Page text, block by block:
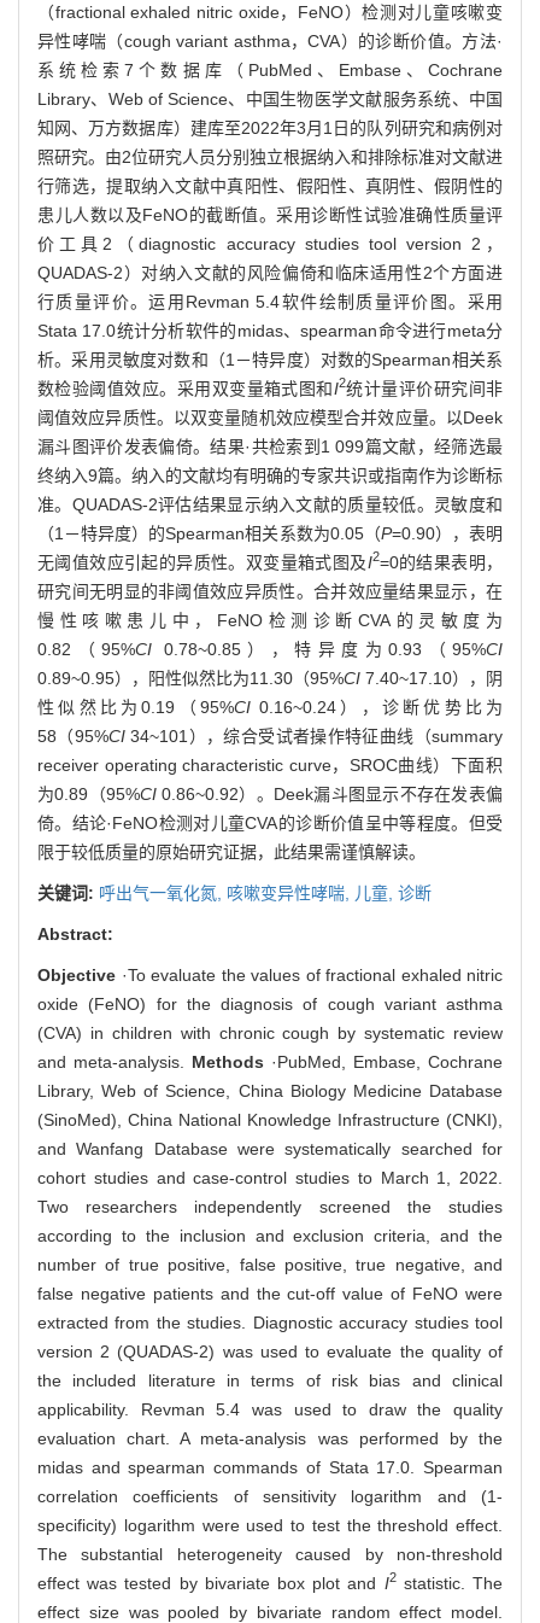
（fractional exhaled nitric oxide，FeNO）检测对儿童咳嗽变
异性哮喘（cough variant asthma，CVA）的诊断价值。方法·
系统检索7个数据库（PubMed、Embase、Cochrane
Library、Web of Science、中国生物医学文献服务系统、中国
知网、万方数据库）建库至2022年3月1日的队列研究和病例对
照研究。由2位研究人员分别独立根据纳入和排除标准对文献进
行筛选，提取纳入文献中真阳性、假阳性、真阴性、假阴性的
患儿人数以及FeNO的截断值。采用诊断性试验准确性质量评
价工具2（diagnostic accuracy studies tool version 2，
QUADAS-2）对纳入文献的风险偏倚和临床适用性2个方面进
行质量评价。运用Revman 5.4软件绘制质量评价图。采用
Stata 17.0统计分析软件的midas、spearman命令进行meta分
析。采用灵敏度对数和（1－特异度）对数的Spearman相关系
数检验阈值效应。采用双变量箱式图和I2统计量评价研究间非
阈值效应异质性。以双变量随机效应模型合并效应量。以Deek
漏斗图评价发表偏倚。结果·共检索到1 099篇文献，经筛选最
终纳入9篇。纳入的文献均有明确的专家共识或指南作为诊断标
准。QUADAS-2评估结果显示纳入文献的质量较低。灵敏度和
（1－特异度）的Spearman相关系数为0.05（P=0.90），表明
无阈值效应引起的异质性。双变量箱式图及I2=0的结果表明，
研究间无明显的非阈值效应异质性。合并效应量结果显示，在
慢性咳嗽患儿中，FeNO检测诊断CVA的灵敏度为
0.82（95%CI 0.78~0.85），特异度为0.93（95%CI
0.89~0.95），阳性似然比为11.30（95%CI 7.40~17.10），阴
性似然比为0.19（95%CI0.16~0.24），诊断优势比为
58（95%CI34~101），综合受试者操作特征曲线（summary
receiver operating characteristic curve，SROC曲线）下面积
为0.89（95%CI0.86~0.92）。Deek漏斗图显示不存在发表偏
倚。结论·FeNO检测对儿童CVA的诊断价值呈中等程度。但受
限于较低质量的原始研究证据，此结果需谨慎解读。
关键词: 呼出气一氧化氮, 咳嗽变异性哮喘, 儿童, 诊断
Abstract:
Objective ·To evaluate the values of fractional exhaled nitric
oxide (FeNO) for the diagnosis of cough variant asthma
(CVA) in children with chronic cough by systematic review
and meta-analysis. Methods ·PubMed, Embase, Cochrane
Library, Web of Science, China Biology Medicine Database
(SinoMed), China National Knowledge Infrastructure (CNKI),
and Wanfang Database were systematically searched for
cohort studies and case-control studies to March 1, 2022.
Two researchers independently screened the studies
according to the inclusion and exclusion criteria, and the
number of true positive, false positive, true negative, and
false negative patients and the cut-off value of FeNO were
extracted from the studies. Diagnostic accuracy studies tool
version 2 (QUADAS-2) was used to evaluate the quality of
the included literature in terms of risk bias and clinical
applicability. Revman 5.4 was used to draw the quality
evaluation chart. A meta-analysis was performed by the
midas and spearman commands of Stata 17.0. Spearman
correlation coefficients of sensitivity logarithm and (1-
specificity) logarithm were used to test the threshold effect.
The substantial heterogeneity caused by non-threshold
effect was tested by bivariate box plot and I2statistic. The
effect size was pooled by bivariate random effect model.